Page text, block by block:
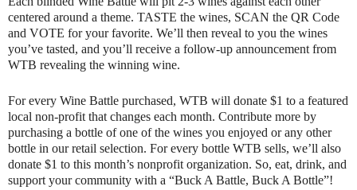
centered around a theme. TASTE the wines, SCAN the QR Code
and VOTE for your favorite. We’ll then reveal to you the wines
you’ve tasted, and you’ll receive a follow-up announcement from
WTB revealing the winning wine.
For every Wine Battle purchased, WTB will donate $1 to a featured
local non-profit that changes each month. Contribute more by
purchasing a bottle of one of the wines you enjoyed or any other
bottle in our retail selection. For every bottle WTB sells, we’ll also
donate $1 to this month’s nonprofit organization. So, eat, drink, and
support your community with a “Buck A Battle, Buck A Bottle”!